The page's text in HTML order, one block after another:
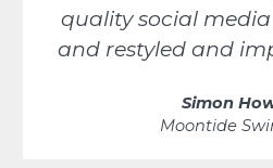
quality social
and restyled and
Simon
Moontide